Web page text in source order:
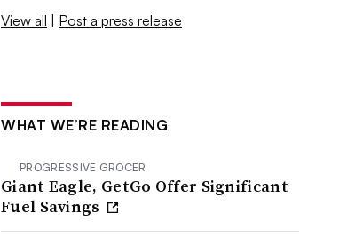
View all | Post a press release
WHAT WE’RE READING
PROGRESSIVE GROCER
Giant Eagle, GetGo Offer Significant
Fuel Savings